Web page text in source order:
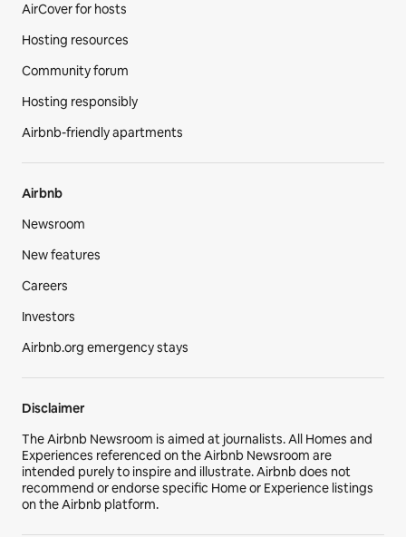
AirCover for hosts
Hosting resources
Community forum
Hosting responsibly
Airbnb-friendly apartments
Airbnb
Newsroom
New features
Careers
Investors
Airbnb.org emergency stays
Disclaimer
The Airbnb Newsroom is aimed at journalists. All Homes and
Experiences referenced on the Airbnb Newsroom are
intended purely to inspire and illustrate. Airbnb does not
recommend or endorse specific Home or Experience listings
on the Airbnb platform.